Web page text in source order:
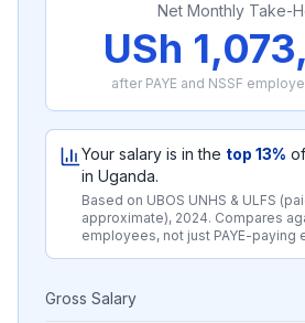
Net Monthly Take-
USh
after PAYE and NSSF
Your salary is in the top 13%
in Uganda.
Based on UBOS UNHS & ULFS
approximate), 2024. Compares
employees, not just PAYE-paying
Gross Salary